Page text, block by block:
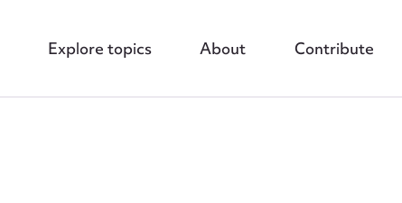
Explore topics About Contribute